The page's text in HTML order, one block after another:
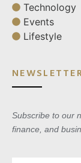
Technology
Events
Lifestyle
Subscribe to our
finance, and